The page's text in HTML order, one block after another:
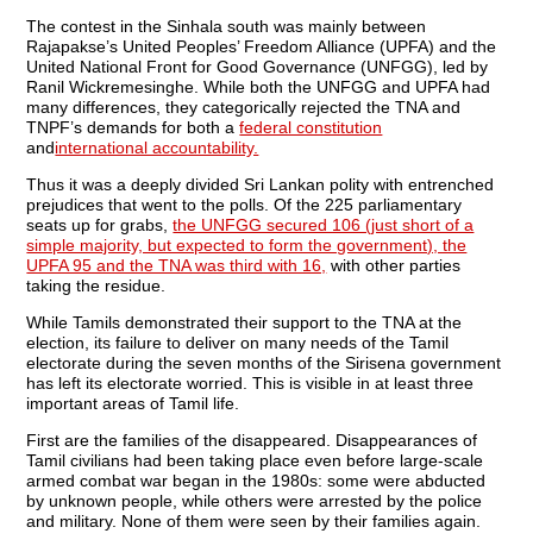
The contest in the Sinhala south was mainly between
Rajapakse’s United Peoples’ Freedom Alliance (UPFA) and the
United National Front for Good Governance (UNFGG), led by
Ranil Wickremesinghe. While both the UNFGG and UPFA had
many differences, they categorically rejected the TNA and
TNPF’s demands for both afederal constitution
andinternational accountability.
Thus it was a deeply divided Sri Lankan polity with entrenched
prejudices that went to the polls. Of the 225 parliamentary
seats up for grabs,the UNFGG secured 106 (just short of a
simple majority, but expected to form the government), the
UPFA 95 and the TNA was third with 16, with other parties
taking the residue.
While Tamils demonstrated their support to the TNA at the
election, its failure to deliver on many needs of the Tamil
electorate during the seven months of the Sirisena government
has left its electorate worried. This is visible in at least three
important areas of Tamil life.
First are the families of the disappeared. Disappearances of
Tamil civilians had been taking place even before large-scale
armed combat war began in the 1980s: some were abducted
by unknown people, while others were arrested by the police
and military. None of them were seen by their families again.